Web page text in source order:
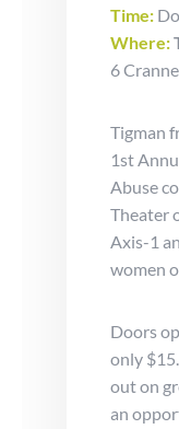
Time:
Where:
6
Tigman
1st
Abuse
Theater
Axis-1
women
Doors
only
out on
an